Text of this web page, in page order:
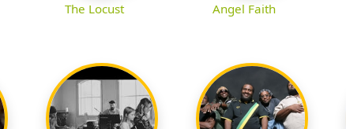
The Locust Angel Faith